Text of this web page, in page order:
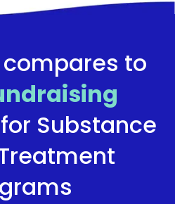
compares to
for Substance